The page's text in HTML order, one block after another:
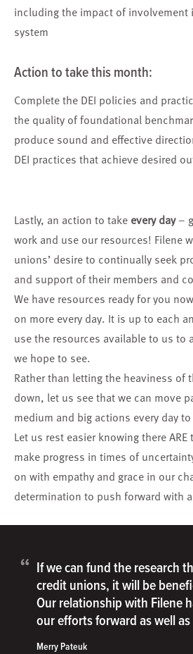
including the impact of
system
Action to takethis month:
Complete the DEI policies and
the quality of foundational
produce sound and effective
DEI practices that achieve desired
Lastly, an action to take every day–
work and use our resources! Filene
unions’ desire to continually seek
and support of their members and
We have resources ready for you
on more every day. It is up to each
use the resources available to us to
we hope to see.
Rather than letting the heaviness of
down, let us see that we can move
medium and big actions every day
Let us rest easier knowing there
make progress in times of
on with empathy and grace in our
determination to push forward with
“ If we can fund the research
credit unions, it will be
Our relationship with Filene
our efforts forward as well
Merry Pateuk